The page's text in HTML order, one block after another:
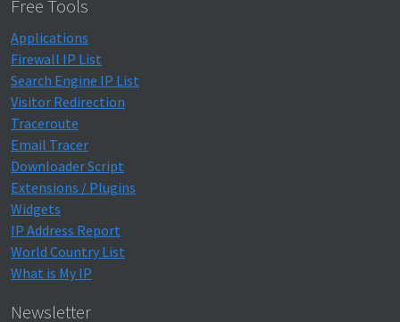
Free Tools
Applications
Firewall IP List
Search Engine IP List
Visitor Redirection
Traceroute
Email Tracer
Downloader Script
Extensions / Plugins
Widgets
IP Address Report
World Country List
What is My IP
Newsletter